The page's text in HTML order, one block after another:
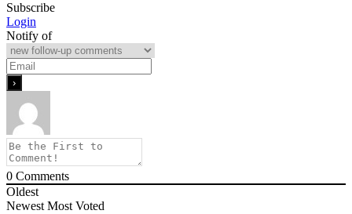
Subscribe
Login
Notify of
0 Comments
Oldest
Newest Most Voted